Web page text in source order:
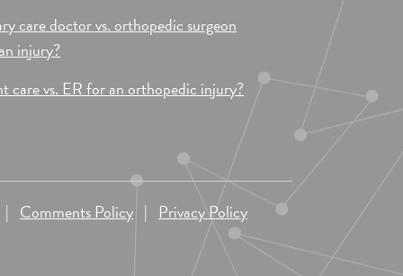
care doctor vs. orthopedic surgeon
injury?
care vs. ER for an orthopedic injury?
| Comments Policy | Privacy Policy